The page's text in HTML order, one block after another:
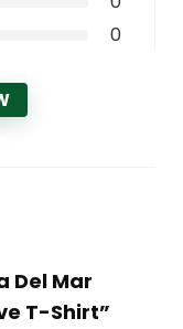
0
Del Mar
T-Shirt”